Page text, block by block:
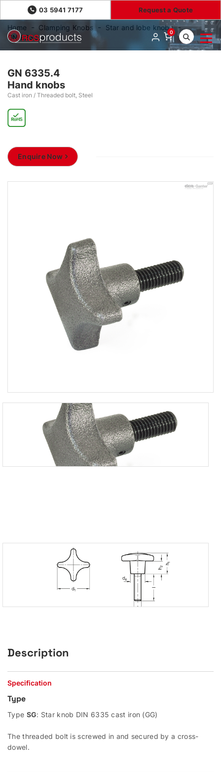
03 5941 7177 Request a Quote
0
Home Clamping Knobs
Star and lobe knobs
GN 6335.4
GN 6335.4
Hand knobs
Cast iron / Threaded bolt, Steel
Enquire Now
Description
Specification
Type
Type SG: Star knob DIN 6335 cast iron (GG)
The threaded bolt is screwed in and secured by a cross-
dowel.